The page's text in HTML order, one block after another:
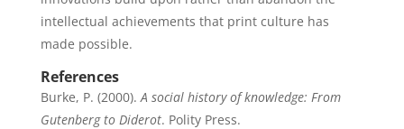
intellectual achievements that print culture has
made possible.
References
Burke, P. (2000).A social history of knowledge: From
Gutenberg to Diderot. Polity Press.